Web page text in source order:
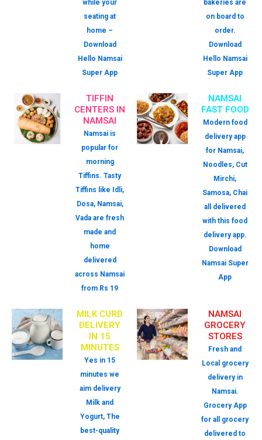
while your
seating at
home –
Download
Hello Namsai
Super App
bakeries are
on board to
order.
Download
Hello Namsai
Super App
TIFFIN
CENTERS IN
NAMSAI
Namsai is
popular for
morning
Tiffins. Tasty
Tiffins like Idli,
Dosa, Namsai,
Vada are fresh
made and
home
delivered
across Namsai
from Rs 19
NAMSAI
FAST FOOD
Modern food
delivery app
for Namsai,
Noodles, Cut
Mirchi,
Samosa, Chai
all delivered
with this food
delivery app.
Download
Namsai Super
App
MILK CURD
DELIVERY
IN 15
MINUTES
Yes in 15
minutes we
aim delivery
Milk and
Yogurt, The
best-quality
NAMSAI
GROCERY
STORES
Fresh and
Local grocery
delivery in
Namsai.
Grocery App
for all grocery
delivered to